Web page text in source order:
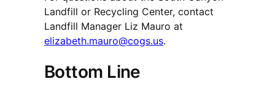
Landfill or Recycling Center, contact
Landfill Manager Liz Mauro at
elizabeth.mauro@cogs.us.
Bottom Line